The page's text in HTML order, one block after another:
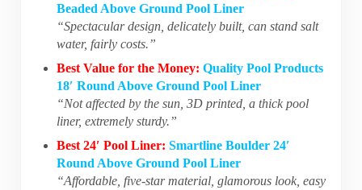
Beaded Above Ground Pool Liner
“Spectacular design, delicately built, can stand salt
water, fairly costs.”
Best Value for the Money: Quality Pool Products
18′ Round Above Ground Pool Liner
“Not affected by the sun, 3D printed, a thick pool
liner, extremely sturdy.”
Best 24′ Pool Liner: Smartline Boulder 24′
Round Above Ground Pool Liner
“Affordable, five-star material, glamorous look, easy